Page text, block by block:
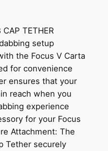
CAP TETHER
setup
the Focus V Carta
for convenience
ensures that your
reach when you
experience
for your Focus
Attachment: The
Tether securely